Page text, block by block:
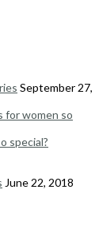
September 27,
for women so
special?
June 22, 2018